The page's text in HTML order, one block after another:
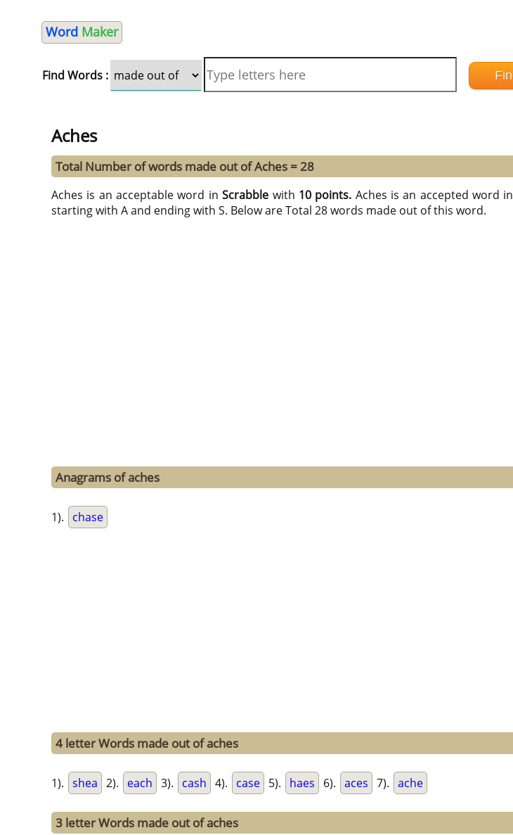
Word Maker
Find Words :
Aches
Total Number of words made out of Aches = 28
Aches is an acceptable word inScrabble with 10 points. Aches is an accepted word in
starting with A and ending with S. Below are Total 28 words made out of this word.
Anagrams of aches
1). chase
4 letter Words made out of aches
1). shea 2). each 3). cash 4). case 5). haes 6). aces 7). ache
3 letter Words made out of aches